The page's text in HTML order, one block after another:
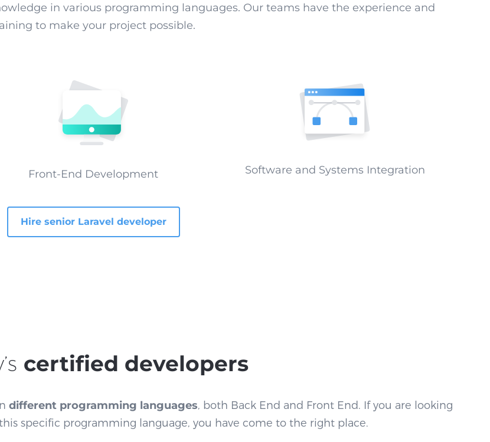
in various programming languages. Our teams have the experience and
to make your project possible.
Front-End Development Software and Systems Integration
Hire senior Laravel developer
certified developers
different programming languages, both Back End and Front End. If you are looking
specific programming language, you have come to the right place.